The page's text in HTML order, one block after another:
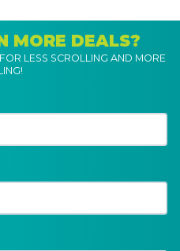
MORE DEALS?
LESS SCROLLING AND MORE